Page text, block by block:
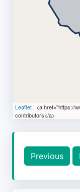
Leaflet | <a href="https://
contributors</a>
Previous